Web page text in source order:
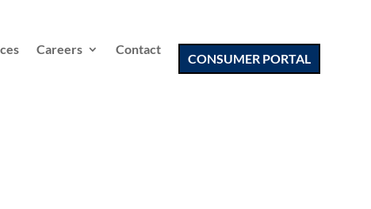
Careers Contact
CONSUMER PORTAL